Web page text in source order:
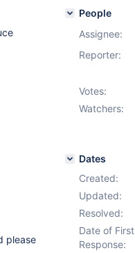
please
People
Assignee:
Reporter:
Votes:
Watchers:
Dates
Created:
Updated:
Resolved:
Date of First
Response: